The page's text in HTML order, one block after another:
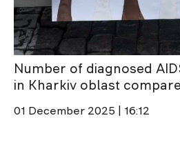
Number of diagnosed
in Kharkiv oblast
01 December 2025 | 16:12